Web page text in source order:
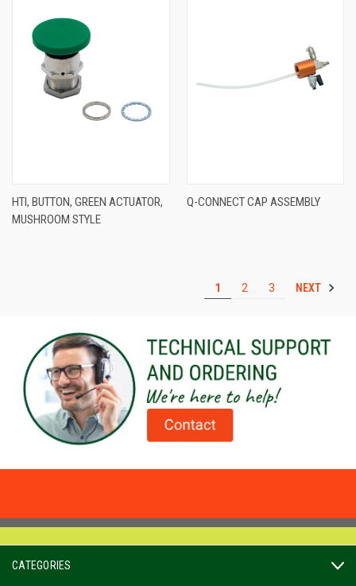
HTI, BUTTON, GREEN ACTUATOR,
MUSHROOM STYLE
Q-CONNECT CAP ASSEMBLY
1 2 3 NEXT
CATEGORIES